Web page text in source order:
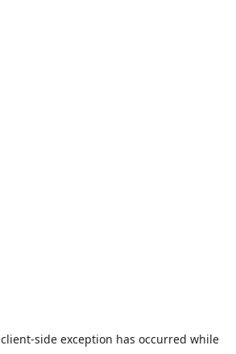
client-side exception has occurred while